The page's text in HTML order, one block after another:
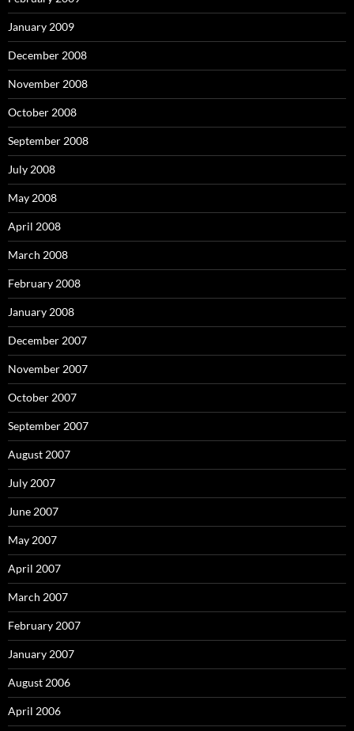
January 2009
December 2008
November 2008
October 2008
September 2008
July 2008
May 2008
April 2008
March 2008
February 2008
January 2008
December 2007
November 2007
October 2007
September 2007
August 2007
July 2007
June 2007
May 2007
April 2007
March 2007
February 2007
January 2007
August 2006
April 2006